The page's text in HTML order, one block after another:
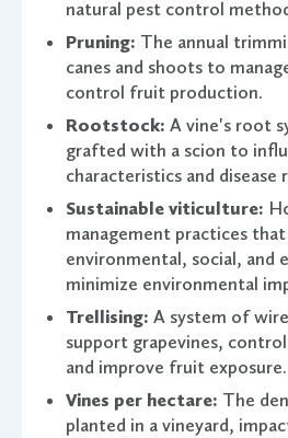
natural pest control
Pruning: The annual
canes and shoots to
control fruit production.
Rootstock: A vine's root
grafted with a scion to
characteristics and disease
Sustainable viticulture:
management practices
environmental, social, and
minimize environmental
Trellising: A system of
support grapevines,
and improve fruit exposure.
Vines per hectare: The
planted in a vineyard,